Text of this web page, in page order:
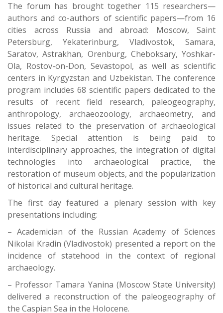
The forum has brought together 115 researchers—
authors and co-authors of scientific papers—from 16
cities across Russia and abroad: Moscow, Saint
Petersburg, Yekaterinburg, Vladivostok, Samara,
Saratov, Astrakhan, Orenburg, Cheboksary, Yoshkar-
Ola, Rostov-on-Don, Sevastopol, as well as scientific
centers in Kyrgyzstan and Uzbekistan. The conference
program includes 68 scientific papers dedicated to the
results of recent field research, paleogeography,
anthropology, archaeozoology, archaeometry, and
issues related to the preservation of archaeological
heritage. Special attention is being paid to
interdisciplinary approaches, the integration of digital
technologies into archaeological practice, the
restoration of museum objects, and the popularization
of historical and cultural heritage.
The first day featured a plenary session with key
presentations including:
– Academician of the Russian Academy of Sciences
Nikolai Kradin (Vladivostok) presented a report on the
incidence of statehood in the context of regional
archaeology.
– Professor Tamara Yanina (Moscow State University)
delivered a reconstruction of the paleogeography of
the Caspian Sea in the Holocene.